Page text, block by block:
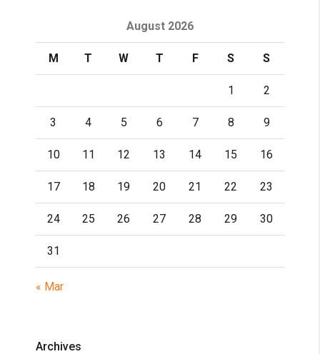
August 2026
M T W T F S S
1 2
3 4 5 6 7 8 9
10 11 12 13 14 15 16
17 18 19 20 21 22 23
24 25 26 27 28 29 30
31
« Mar
Archives